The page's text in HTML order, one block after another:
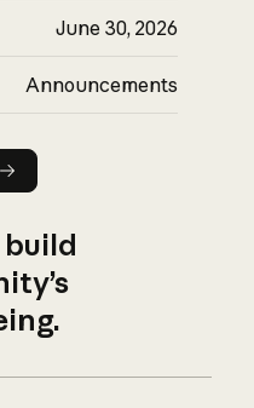
June 30, 2026
Announcements